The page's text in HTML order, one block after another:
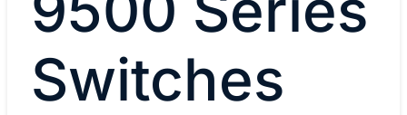
Switches